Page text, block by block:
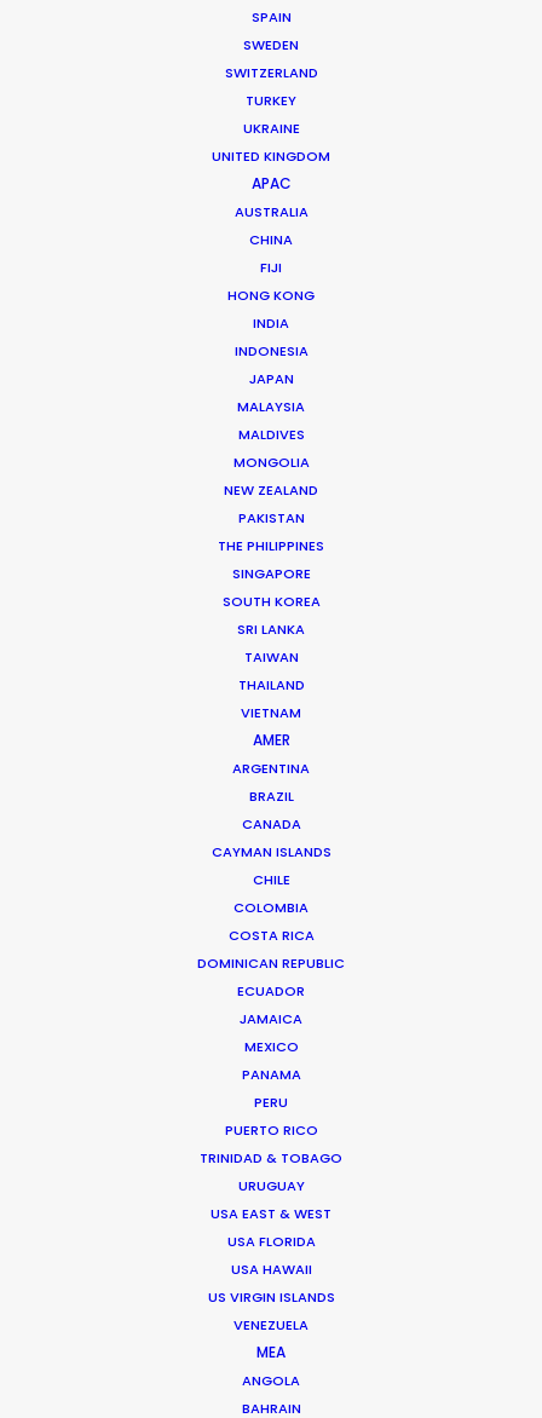
SPAIN
SWEDEN
SWITZERLAND
TURKEY
UKRAINE
UNITED KINGDOM
APAC
AUSTRALIA
CHINA
FIJI
HONG KONG
INDIA
INDONESIA
JAPAN
MALAYSIA
MALDIVES
MONGOLIA
NEW ZEALAND
PAKISTAN
THE PHILIPPINES
SINGAPORE
SOUTH KOREA
SRI LANKA
TAIWAN
THAILAND
VIETNAM
AMER
ARGENTINA
BRAZIL
CANADA
CAYMAN ISLANDS
CHILE
COLOMBIA
COSTA RICA
DOMINICAN REPUBLIC
ECUADOR
JAMAICA
MEXICO
PANAMA
PERU
PUERTO RICO
TRINIDAD & TOBAGO
URUGUAY
USA EAST & WEST
USA FLORIDA
USA HAWAII
US VIRGIN ISLANDS
VENEZUELA
MEA
ANGOLA
BAHRAIN
IMDB
For more than 20 years British producer Justin Bird has
been on the road throughout South and Central
America, as well as the Caribbean, producing
commercials, film and TV.
Avenida Escazú, Edificio 102,
We service productions in